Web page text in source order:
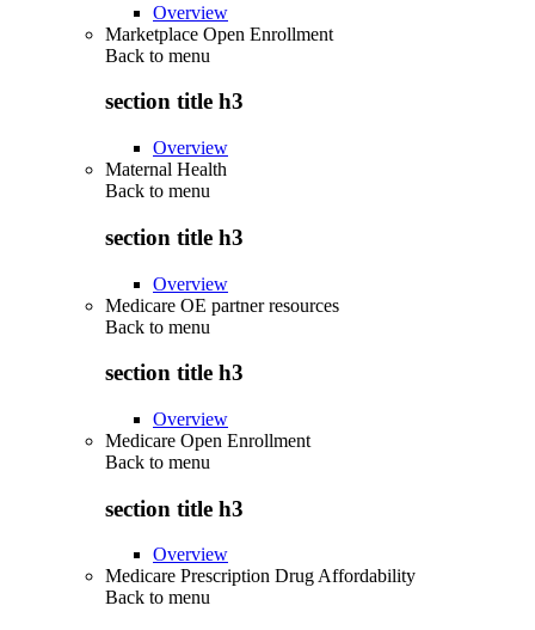
Overview
Marketplace Open Enrollment
Back to menu
section title h3
Overview
Maternal Health
Back to menu
section title h3
Overview
Medicare OE partner resources
Back to menu
section title h3
Overview
Medicare Open Enrollment
Back to menu
section title h3
Overview
Medicare Prescription Drug Affordability
Back to menu